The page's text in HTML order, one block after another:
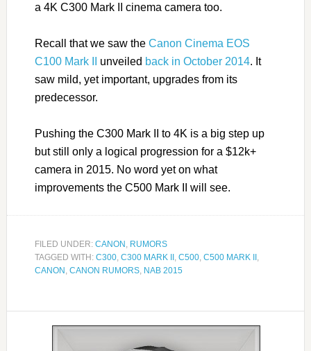
a 4K C300 Mark II cinema camera too.
Recall that we saw the Canon Cinema EOS
C100 Mark II
unveiled back in October 2014. It
saw mild, yet important, upgrades from its
predecessor.
Pushing the C300 Mark II to 4K is a big step up
but still only a logical progression for a $12k+
camera in 2015. No word yet on what
improvements the C500 Mark II will see.
FILED UNDER: CANON , RUMORS
TAGGED WITH: C300, C300 MARK II , C500, C500 MARK II ,
CANON , CANON RUMORS, NAB 2015